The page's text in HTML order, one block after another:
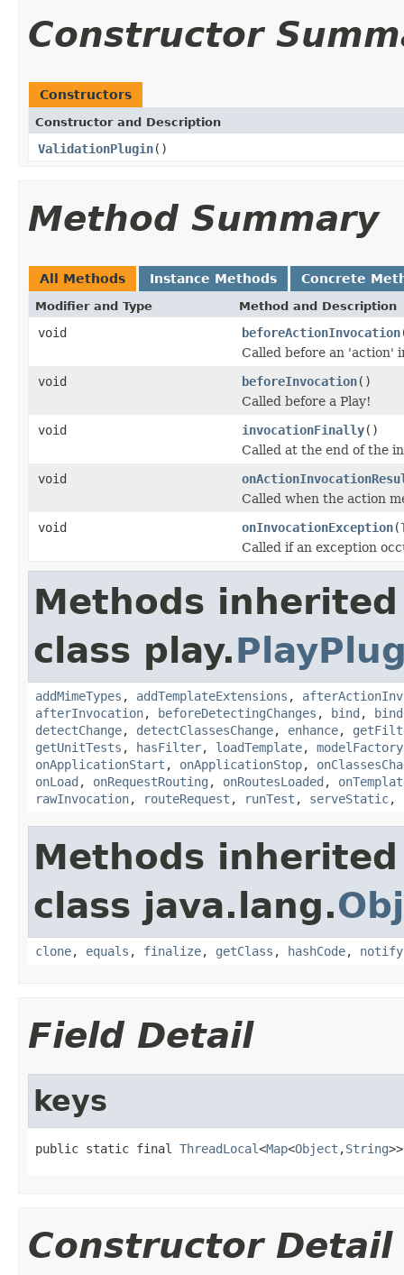
Constructor
Constructors
Constructor and Description
ValidationPlugin()
Method Summary
All Methods Instance Methods Concrete
Modifier and Type Method and Description
void beforeActionInvocation
Called before an 'action'
void
beforeInvocation()
Called before a Play!
void
invocationFinally()
Called at the end of the
void
Called when the action
void
onInvocationException(
Called if an exception
Methods
class play.
addMimeTypes , addTemplateExtensions ,
afterInvocation, beforeDetectingChanges , bind , bind
detectChange, detectClassesChange, enhance,
getUnitTests , hasFilter, loadTemplate, modelFactory
onApplicationStart , onApplicationStop,
onLoad , onRequestRouting , onRoutesLoaded ,
rawInvocation, routeRequest , runTest , serveStatic,
Methods
class java.lang.
clone, equals , finalize, getClass , hashCode, notify
Field Detail
keys
public static final ThreadLocal<Map<Object ,String
Constructor Detail